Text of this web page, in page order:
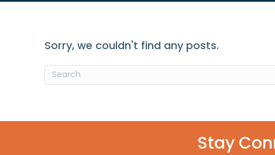
Sorry, we couldn't find any posts.
Stay